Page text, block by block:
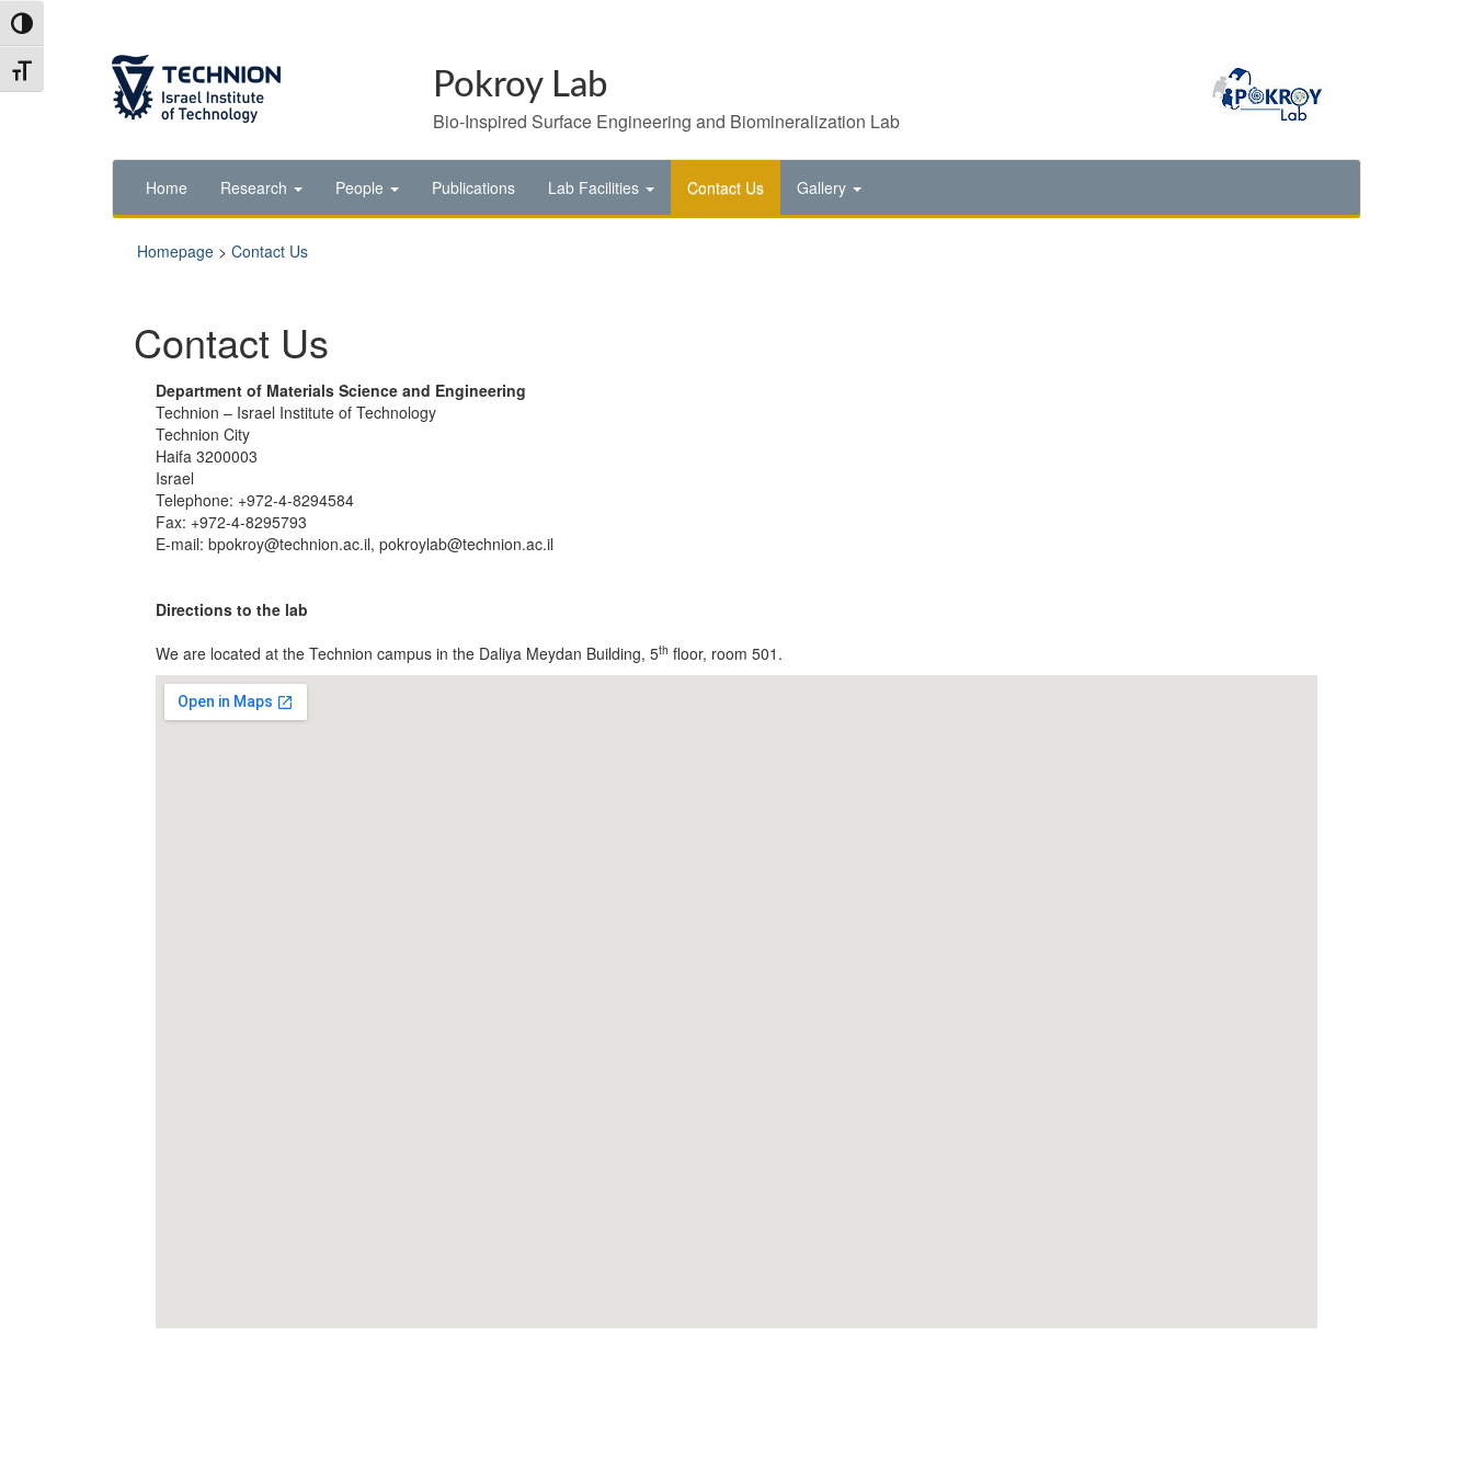
Skip
to
Skip
to
Toggle High Contrast
Toggle Font size
Pokroy Lab
Bio-Inspired Surface Engineering and Biomineralization Lab
Home Research People Publications Lab Facilities Contact Us Gallery
Homepage > Contact Us
Contact Us
Department of Materials Science and Engineering
Technion – Israel Institute of Technology
Technion City
Haifa 3200003
Israel
Telephone: +972-4-8294584
Fax: +972-4-8295793
E-mail: bpokroy@technion.ac.il, pokroylab@technion.ac.il
Directions to the lab
We are located at the Technion campus in the Daliya Meydan Building, 5th floor, room 501.